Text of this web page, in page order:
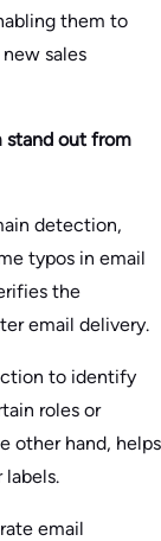
them to
sales
stand out from
detection,
typos in email
the
email delivery.
to identify
roles or
other hand, helps
email